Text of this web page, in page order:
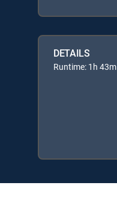
DETAILS
Runtime: 1h 43m